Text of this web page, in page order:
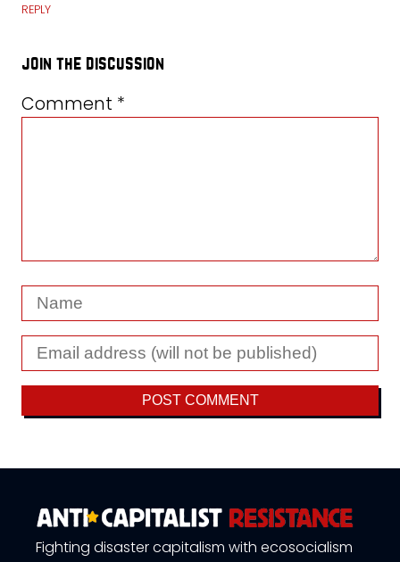
REPLY
join the discussion
Comment *
Fighting disaster capitalism with ecosocialism